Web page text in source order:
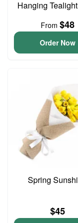
Hanging
From $48
Order Now
Spring
$45